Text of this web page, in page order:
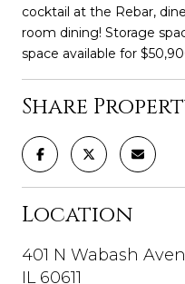
cocktail at the Rebar,
room dining! Storage
space available for
Share
Location
401 N Wabash
IL 60611